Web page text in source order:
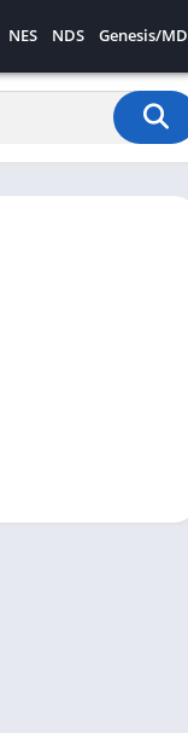
NES NDS Genesis/MD